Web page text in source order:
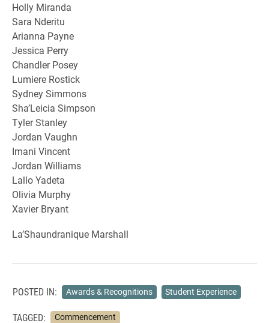
Holly Miranda
Sara Nderitu
Arianna Payne
Jessica Perry
Chandler Posey
Lumiere Rostick
Sydney Simmons
Sha’Leicia Simpson
Tyler Stanley
Jordan Vaughn
Imani Vincent
Jordan Williams
Lallo Yadeta
Olivia Murphy
Xavier Bryant
La’Shaundranique Marshall
POSTED IN: Awards & Recognitions Student Experience
TAGGED: Commencement